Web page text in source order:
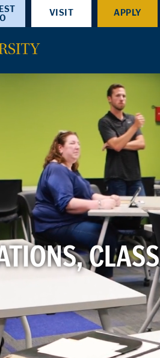
VISIT APPLY
CLASS